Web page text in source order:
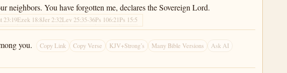
neighbors. You have forgotten me, declares the Sovereign Lord.
23:19Ezek 18:8Jer 2:32Lev 25:35-36Ps 106:21Ps 15:5
you. Copy Link Copy Verse KJV+Strong’s Many Bible Versions Ask AI